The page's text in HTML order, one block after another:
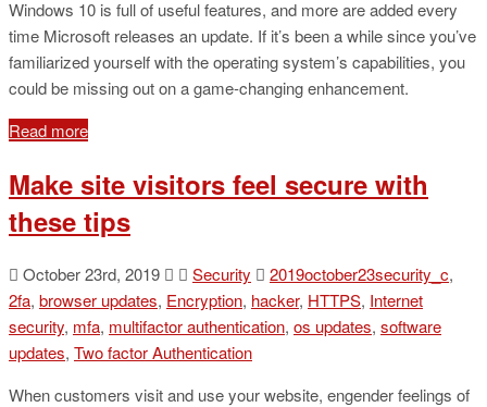
Windows 10 is full of useful features, and more are added every
time Microsoft releases an update. If it’s been a while since you’ve
familiarized yourself with the operating system’s capabilities, you
could be missing out on a game-changing enhancement.
Read more
Make site visitors feel secure with
these tips
October 23rd, 2019 Security 2019october23security_c,
2fa, browser updates, Encryption, hacker, HTTPS, Internet
security, mfa, multifactor authentication, os updates, software
updates, Two factor Authentication
When customers visit and use your website, engender feelings of